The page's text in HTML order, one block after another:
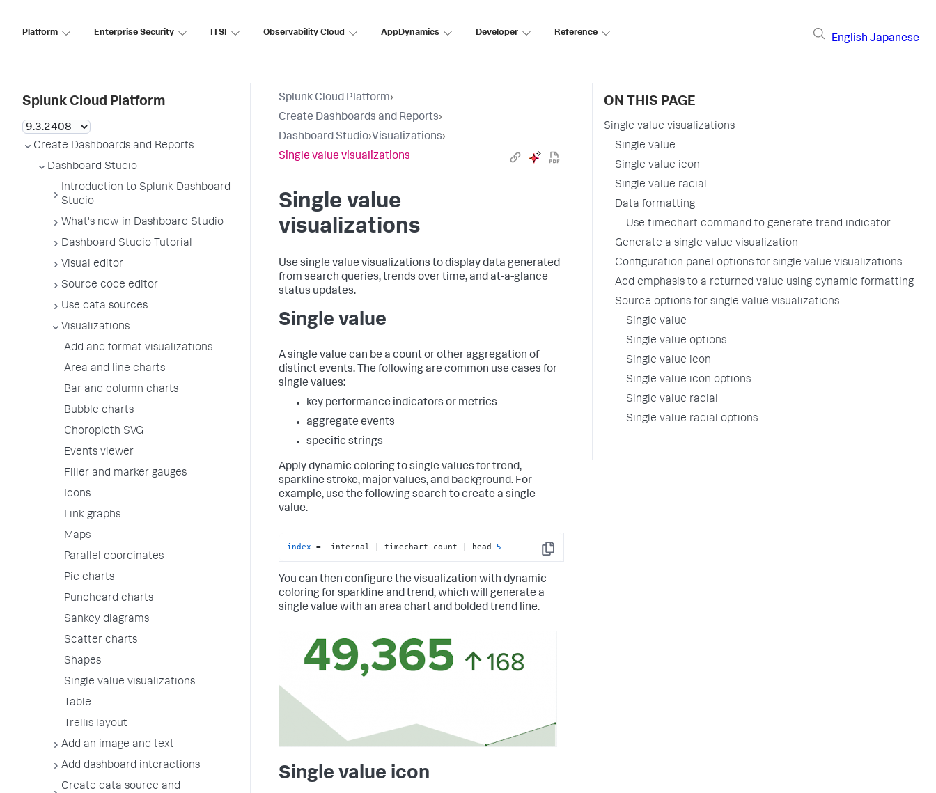
Platform Enterprise Security ITSI Observability Cloud AppDynamics Developer Reference
English Japanese
Splunk Cloud Platform
Create Dashboards and Reports
Dashboard Studio
Introduction to Splunk Dashboard
Studio
What's new in Dashboard Studio
Dashboard Studio Tutorial
Visual editor
Source code editor
Use data sources
Visualizations
Add and format visualizations
Area and line charts
Bar and column charts
Bubble charts
Choropleth SVG
Events viewer
Filler and marker gauges
Icons
Link graphs
Maps
Parallel coordinates
Pie charts
Punchcard charts
Sankey diagrams
Scatter charts
Shapes
Single value visualizations
Table
Trellis layout
Add an image and text
Add dashboard interactions
Create data source and
Splunk Cloud Platform›
Create Dashboards and Reports›
Dashboard Studio›Visualizations›
Single value visualizations
Single value
visualizations
Use single value visualizations to display data generated
from search queries, trends over time, and at-a-glance
status updates.
Single value
A single value can be a count or other aggregation of
distinct events. The following are common use cases for
single values:
key performance indicators or metrics
aggregate events
specific strings
Apply dynamic coloring to single values for trend,
sparkline stroke, major values, and background. For
example, use the following search to create a single
value.
Copy
index = _internal | timechart count | head 5
You can then configure the visualization with dynamic
coloring for sparkline and trend, which will generate a
single value with an area chart and bolded trend line.
Single value icon
ON THIS PAGE
Single value visualizations
Single value
Single value icon
Single value radial
Data formatting
Use timechart command to generate trend indicator
Generate a single value visualization
Configuration panel options for single value visualizations
Add emphasis to a returned value using dynamic formatting
Source options for single value visualizations
Single value
Single value options
Single value icon
Single value icon options
Single value radial
Single value radial options